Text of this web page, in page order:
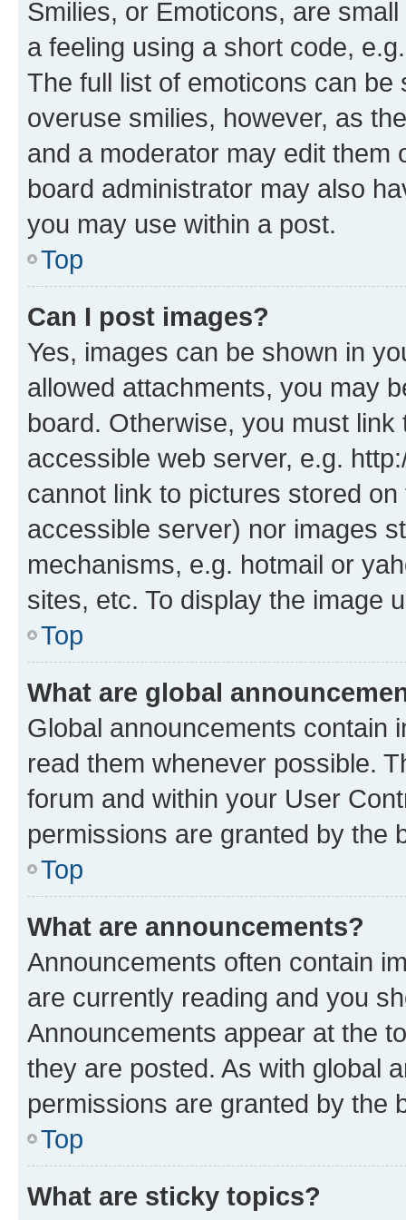
Smilies, or Emoticons, are
a feeling using a short code,
The full list of emoticons can
overuse smilies, however, as
and a moderator may edit them
board administrator may also
you may use within a post.
Top
Can I post images?
Yes, images can be shown in
allowed attachments, you may
board. Otherwise, you must
accessible web server, e.g.
cannot link to pictures stored
accessible server) nor images
mechanisms, e.g. hotmail or
sites, etc. To display the image
Top
What are global
Global announcements contain
read them whenever possible.
forum and within your User
permissions are granted by the
Top
What are announcements?
Announcements often contain
are currently reading and you
Announcements appear at the
they are posted. As with global
permissions are granted by the
Top
What are sticky topics?